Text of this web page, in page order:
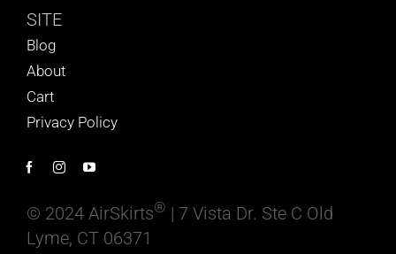
SITE
Blog
About
Cart
Privacy Policy
© 2024 AirSkirts® | 7 Vista Dr. Ste C Old
Lyme, CT 06371